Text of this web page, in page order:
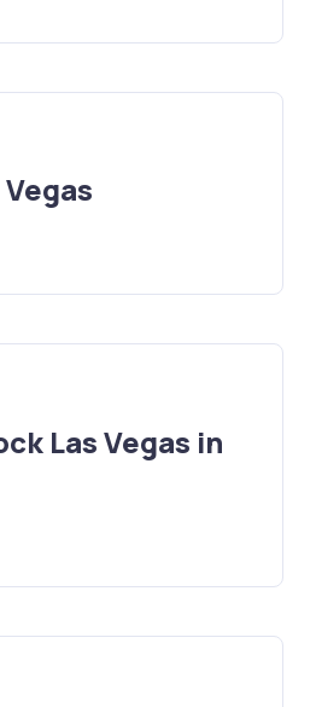
Las Vegas in